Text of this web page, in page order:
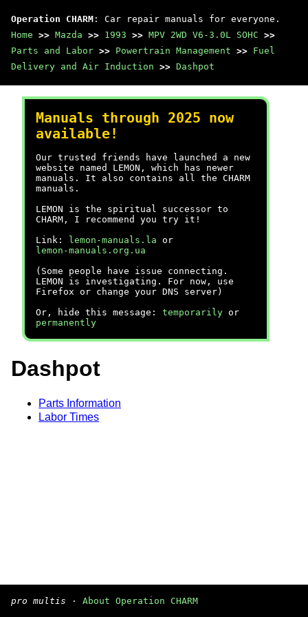
Operation CHARM : Car repair manuals for everyone.
Home >> Mazda >> 1993 >> MPV 2WD V6-3.0L SOHC >>
Parts and Labor >> Powertrain Management >> Fuel
Delivery and Air Induction >> Dashpot
Manuals through 2025 now
available!
Our trusted friends have launched a new
website named LEMON, which has newer
manuals. It also contains all the CHARM
manuals.
LEMON is the spiritual successor to
CHARM, I recommend you try it!
Link:
lemon-manuals.la or
lemon-manuals.org.ua
(Some people have issue connecting.
LEMON is investigating. For now, use
Firefox or change your DNS server)
Or, hide this message: temporarily or
permanently
Dashpot
Parts Information
Labor Times
pro multis · About Operation CHARM